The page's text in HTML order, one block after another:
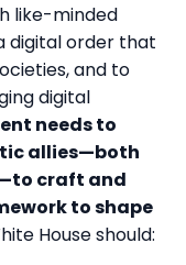
like-minded
digital order that
and to
digital
needs to
allies—both
craft and
to shape
House should: